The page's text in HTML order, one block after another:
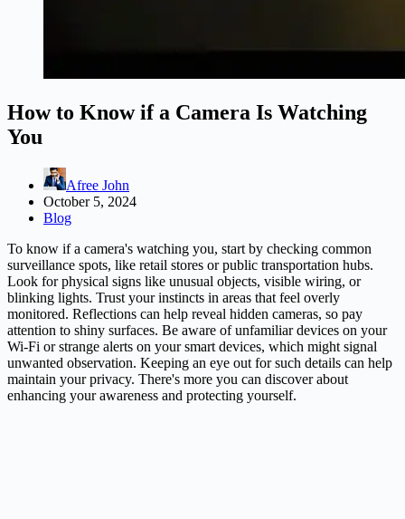
How to Know if a Camera Is Watching
You
Afree John
October 5, 2024
Blog
To know if a camera's watching you, start by checking common
surveillance spots, like retail stores or public transportation hubs.
Look for physical signs like unusual objects, visible wiring, or
blinking lights. Trust your instincts in areas that feel overly
monitored. Reflections can help reveal hidden cameras, so pay
attention to shiny surfaces. Be aware of unfamiliar devices on your
Wi-Fi or strange alerts on your smart devices, which might signal
unwanted observation. Keeping an eye out for such details can help
maintain your privacy. There's more you can discover about
enhancing your awareness and protecting yourself.